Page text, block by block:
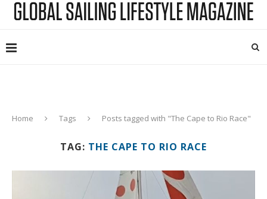
Home Tags Posts tagged with "The Cape to Rio Race"
TAG: THE CAPE TO RIO RACE